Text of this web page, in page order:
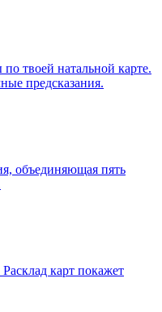
твоей натальной карте.
предсказания.
объединяющая пять
карт покажет